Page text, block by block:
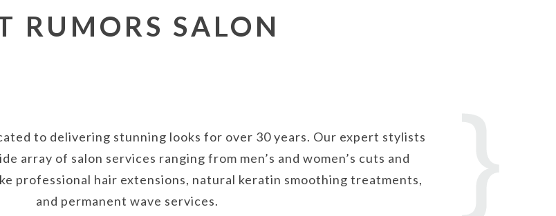
RUMORS SALON
to delivering stunning looks for over 30 years. Our expert stylists
array of salon services ranging from men’s and women’s cuts and
professional hair extensions, natural keratin smoothing treatments,
and permanent wave services.